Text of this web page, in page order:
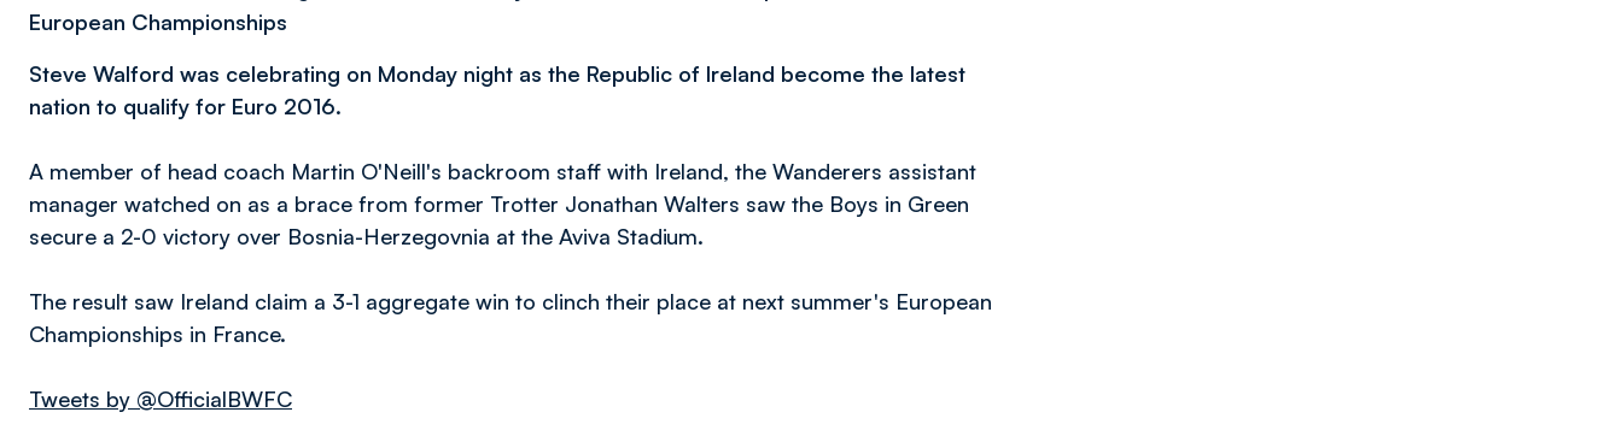
European Championships
Steve Walford was celebrating on Monday night as the Republic of Ireland become the latest
nation to qualify for Euro 2016.
A member of head coach Martin O'Neill's backroom staff with Ireland, the Wanderers assistant
manager watched on as a brace from former Trotter Jonathan Walters saw the Boys in Green
secure a 2-0 victory over Bosnia-Herzegovnia at the Aviva Stadium.
The result saw Ireland claim a 3-1 aggregate win to clinch their place at next summer's European
Championships in France.
Tweets by @OfficialBWFC